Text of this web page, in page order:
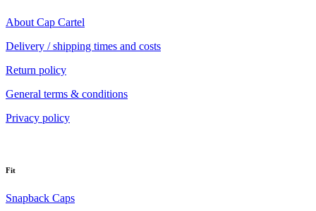
About Cap Cartel
Delivery / shipping times and costs
Return policy
General terms & conditions
Privacy policy
Fit
Snapback Caps